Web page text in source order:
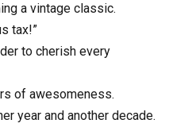
a vintage classic.
tax!”
to cherish every
of awesomeness.
year and another decade.